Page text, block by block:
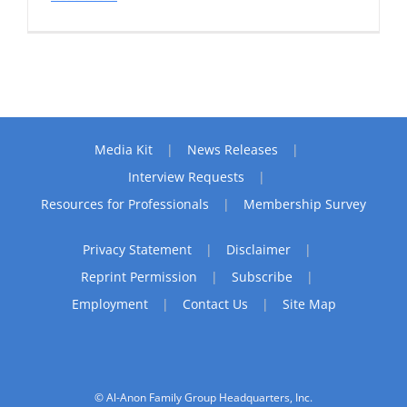
Media Kit
News Releases
Interview Requests
Resources for Professionals
Membership Survey
Privacy Statement
Disclaimer
Reprint Permission
Subscribe
Employment
Contact Us Site Map
© Al-Anon Family Group Headquarters, Inc.